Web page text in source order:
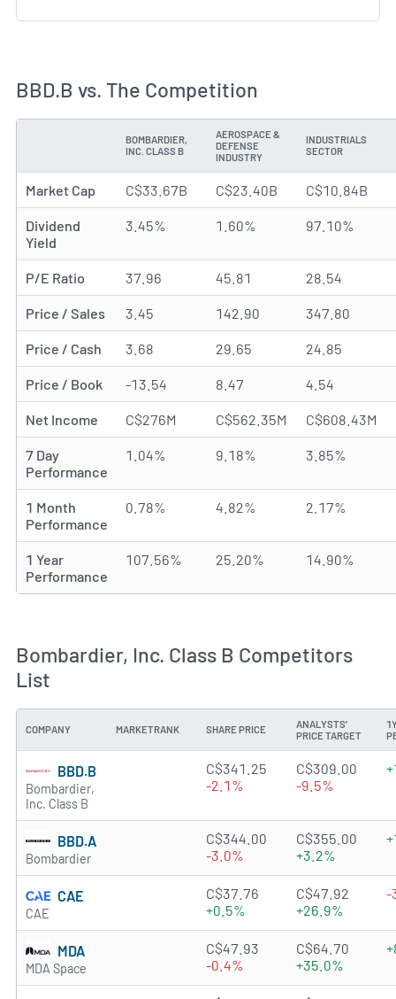
BBD.B vs. The Competition
BOMBARDIER,
INC. CLASS B
AEROSPACE &
DEFENSE
INDUSTRY
INDUSTRIALS
SECTOR
Market Cap C$33.67B C$23.40B C$10.84B
Dividend
Yield
3.45% 1.60% 97.10%
P/E Ratio 37.96 45.81 28.54
Price / Sales 3.45 142.90 347.80
Price / Cash 3.68 29.65 24.85
Price / Book -13.54 8.47 4.54
Net Income C$276M C$562.35M C$608.43M
7 Day
Performance
1.04% 9.18% 3.85%
1 Month
Performance
0.78% 4.82% 2.17%
1 Year
Performance
107.56% 25.20% 14.90%
Bombardier, Inc. Class B Competitors
List
COMPANY MARKETRANK SHARE PRICE
ANALYSTS'
PRICE TARGET
BBD.B
Bombardier,
Inc. Class B
1.4512 of 5 stars
C$341.25
-2.1%
C$309.00
-9.5%
BBD.A
Bombardier
1.3901 of 5 stars
C$344.00
-3.0%
C$355.00
+3.2%
CAE
CAE
3.7597 of 5 stars
C$37.76
+0.5%
C$47.92
+26.9%
-
MDA
MDA Space
3.439 of 5 stars
C$47.93
-0.4%
C$64.70
+35.0%